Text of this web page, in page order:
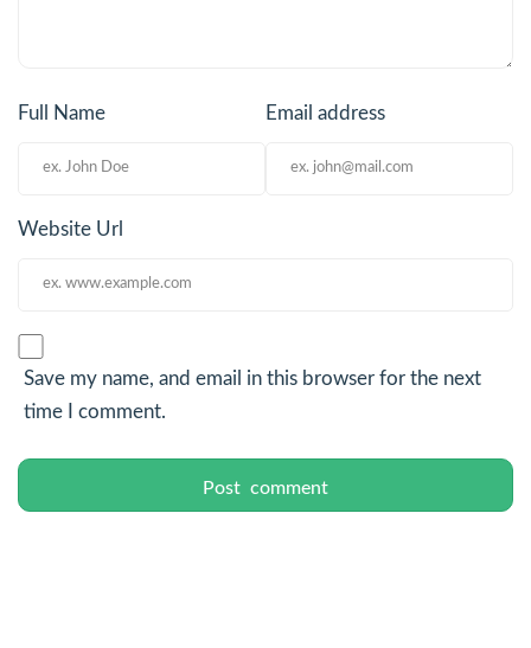
Full Name Email address
Website Url
Save my name, and email in this browser for the next
time I comment.